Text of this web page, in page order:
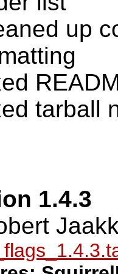
up
tarball
1.4.3